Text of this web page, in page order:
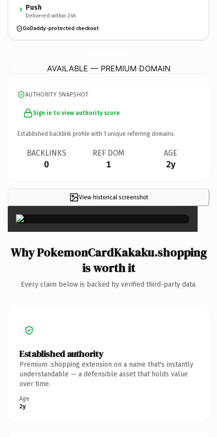
3 Push
Delivered within 24h
GoDaddy-protected checkout
AVAILABLE — PREMIUM DOMAIN
AUTHORITY SNAPSHOT
Sign in to view authority score
Established backlink profile with 1 unique referring domains.
BACKLINKS
0
REF DOM
1
AGE
2y
View historical screenshot ×
Why PokemonCardKakaku.shopping
is worth it
Every claim below is backed by verified third-party data.
Established authority
Premium .shopping extension on a name that's instantly
understandable — a defensible asset that holds value
over time.
Age
2y